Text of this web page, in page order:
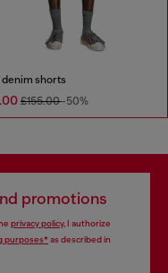
denim shorts
£155.00-50%
promotions
privacy policy, I authorize
purposes*as described in